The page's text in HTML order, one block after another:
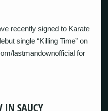
recently signed to Karate
single “Killing Time” on
lastmandownofficial for
IN SAUCY